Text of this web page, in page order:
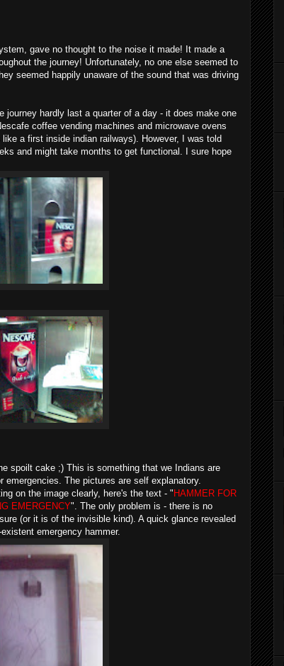
gave no thought to the noise it made! It made a
the journey! Unfortunately, no one else seemed to
seemed happily unaware of the sound that was driving
journey hardly last a quarter of a day - it does make one
coffee vending machines and microwave ovens
a first inside indian railways). However, I was told
and might take months to get functional. I sure hope
spoilt cake ;) This is something that we Indians are
emergencies. The pictures are self explanatory.
on the image clearly, here's the text - " HAMMER FOR
EMERGENCY". The only problem is - there is no
(or it is of the invisible kind). A quick glance revealed
emergency hammer.